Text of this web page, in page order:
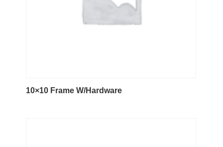
10×10 Frame W/Hardware